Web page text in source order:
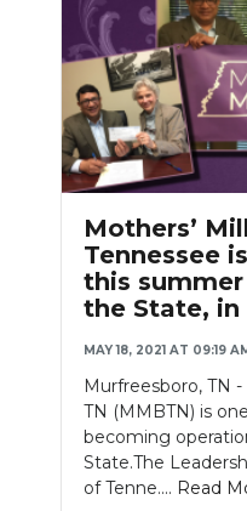
Mothers’
Tennessee
this
the State,
MAY 18, 2021 AT 09:19
Murfreesboro, TN
TN (MMBTN) is
becoming
State.The
of Tenne.... Read